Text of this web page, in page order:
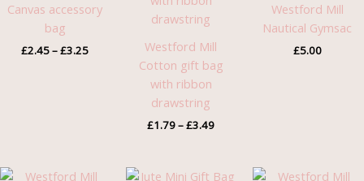
Canvas accessory
bag
£2.45–£3.25
£3.25
Westford Mill
Cotton gift bag
with ribbon
drawstring
£1.79–£3.49
Westford Mill
Nautical Gymsac
£5.00
Price